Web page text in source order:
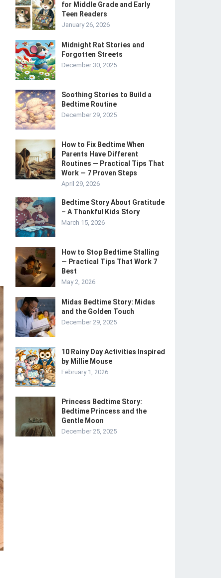
for Middle Grade and Early
Teen Readers
January 26, 2026
Midnight Rat Stories and
Forgotten Streets
December 30, 2025
Soothing Stories to Build a
Bedtime Routine
December 29, 2025
How to Fix Bedtime When
Parents Have Different
Routines — Practical Tips That
Work — 7 Proven Steps
April 29, 2026
Bedtime Story About Gratitude
– A Thankful Kids Story
March 15, 2026
How to Stop Bedtime Stalling
— Practical Tips That Work 7
Best
May 2, 2026
Midas Bedtime Story: Midas
and the Golden Touch
December 29, 2025
10 Rainy Day Activities Inspired
by Millie Mouse
February 1, 2026
Princess Bedtime Story:
Bedtime Princess and the
Gentle Moon
December 25, 2025